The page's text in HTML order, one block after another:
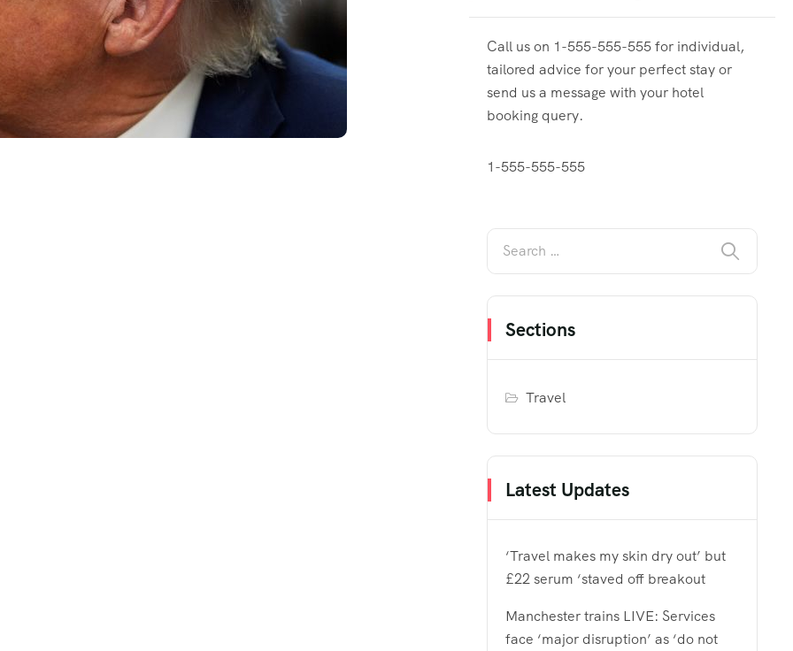
Call us on 1-555-555-555 for individual,
tailored advice for your perfect stay or
send us a message with your hotel
booking query.
1-555-555-555
Sections
Travel
Latest Updates
‘Travel makes my skin dry out’ but
£22 serum ‘staved off breakout
Manchester trains LIVE: Services
face ‘major disruption’ as ‘do not